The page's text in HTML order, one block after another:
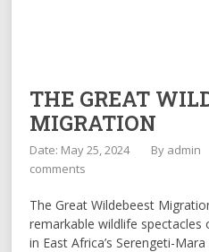
THE GREAT
MIGRATION
Date: May 25, 2024 By admin
comments
The Great Wildebeest
remarkable wildlife spectacles
in East Africa’s Serengeti-